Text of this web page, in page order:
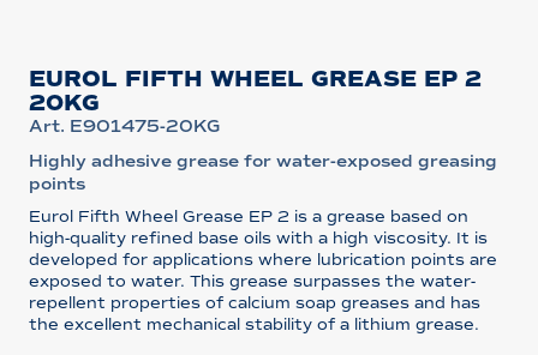
EUROL FIFTH WHEEL GREASE EP 2
20KG
Art. E901475-20KG
Highly adhesive grease for water-exposed greasing
points
Eurol Fifth Wheel Grease EP 2 is a grease based on
high-quality refined base oils with a high viscosity. It is
developed for applications where lubrication points are
exposed to water. This grease surpasses the water-
repellent properties of calcium soap greases and has
the excellent mechanical stability of a lithium grease.